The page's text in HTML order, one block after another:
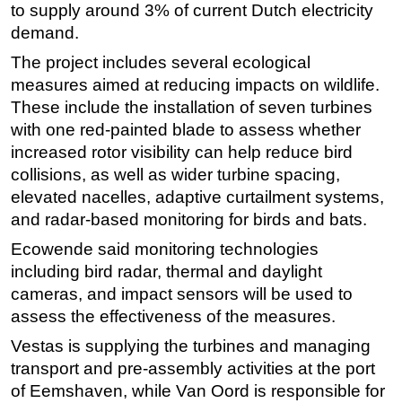
FLNG
Support Vessel
Construction Vessel
ROV & Dive Support
Subsea
Deepwater
Shallow Water
Drilling
Rigs
Decommissioning
Production
Well Operations
to supply around 3% of current Dutch electricity
demand.
The project includes several ecological
measures aimed at reducing impacts on wildlife.
These include the installation of seven turbines
with one red-painted blade to assess whether
increased rotor visibility can help reduce bird
collisions, as well as wider turbine spacing,
elevated nacelles, adaptive curtailment systems,
and radar-based monitoring for birds and bats.
Ecowende said monitoring technologies
including bird radar, thermal and daylight
cameras, and impact sensors will be used to
assess the effectiveness of the measures.
Vestas is supplying the turbines and managing
transport and pre-assembly activities at the port
of Eemshaven, while Van Oord is responsible for